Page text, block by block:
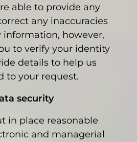
able to provide any
any inaccuracies
information, however,
to verify your identity
details to help us
to your request.
security
in place reasonable
and managerial